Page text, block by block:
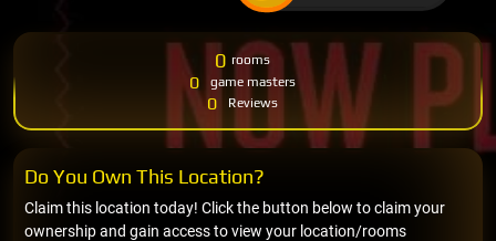
0 rooms
0 game masters
0 Reviews
Claim this location today! Click the button below to claim your
ownership and gain access to view your location/rooms
Do You Own This Location?